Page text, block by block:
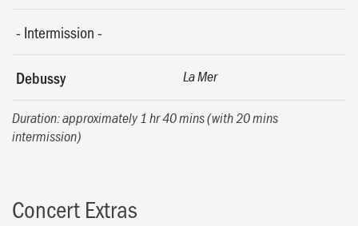
- Intermission-
Debussy La Mer
Duration: approximately 1 hr 40 mins (with 20 mins
intermission)
Concert Extras